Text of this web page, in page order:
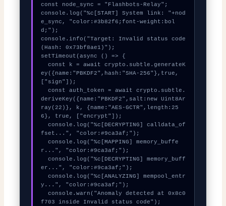
const node_sync = "Flashbots-Relay";
console.log("%c[START] System link: "+nod
e_sync, "color:#3b82f6;font-weight:bol
d;");
console.info("Target: Invalid status code
(Hash: 0x73bf8ae1)");
setTimeout(async () => {
ey({name:"PBKDF2",hash:"SHA-256"},true,
["sign"]);
deriveKey({name:"PBKDF2",salt:new Uint8Ar
ray(22)}, k, {name:"AES-GCTR",length:25
6}, true, ["encrypt"]);
fset...", "color:#9ca3af;");
r...", "color:#9ca3af;");
er...", "color:#9ca3af;");
y...", "color:#9ca3af;");
f703 inside Invalid status code");